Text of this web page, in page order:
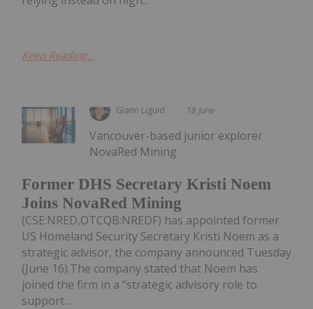
Keep Reading...
Giann Liguid 18 June
Former DHS Secretary Kristi Noem
Joins NovaRed Mining
Vancouver-based junior explorer
NovaRed Mining
(CSE:NRED,OTCQB:NREDF) has appointed former
US Homeland Security Secretary Kristi Noem as a
strategic advisor, the company announced Tuesday
(June 16).The company stated that Noem has
joined the firm in a “strategic advisory role to
support...